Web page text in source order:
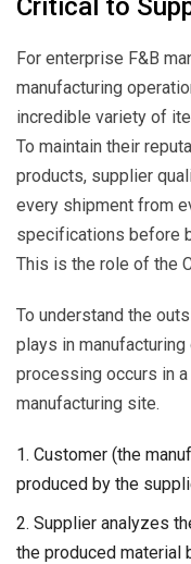
Critical to
For enterprise F&B
manufacturing
incredible variety of
To maintain their
products, supplier
every shipment from
specifications before
This is the role of the
To understand the
plays in
processing occurs in
manufacturing site.
Customer (the
produced by the
Supplier analyzes
the produced material